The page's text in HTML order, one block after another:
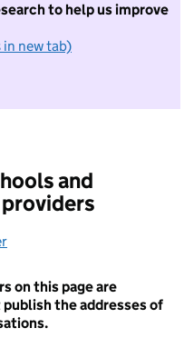
to help us improve
in new tab)
not want to take part in
and
on this page are
the addresses of